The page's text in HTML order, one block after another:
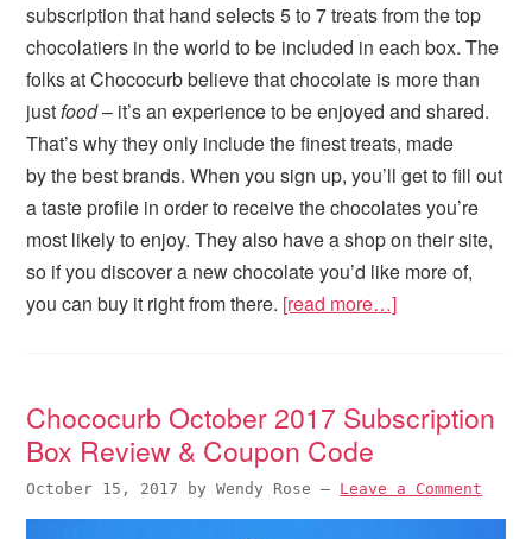
subscription that hand selects 5 to 7 treats from the top
chocolatiers in the world to be included in each box. The
folks at Chococurb believe that chocolate is more than
justfood– it’s an experience to be enjoyed and shared.
That’s why they only include the finest treats, made
by the best brands. When you sign up, you’ll get to fill out
a taste profile in order to receive the chocolates you’re
most likely to enjoy. They also have a shop on their site,
so if you discover a new chocolate you’d like more of,
you can buy it right from there. [read more…]
Chococurb October 2017 Subscription
Box Review & Coupon Code
October 15, 2017 byWendy Rose — Leave a Comment